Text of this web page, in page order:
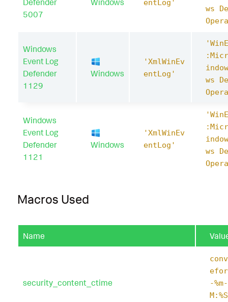
5007
entLog'
ws
Windows
Event Log
Defender
1129
Windows
'XmlWinEv
entLog'
ws
Windows
Event Log
Defender
1121
Windows
'XmlWinEv
entLog'
ws
Macros Used
Name
security_content_ctime
-